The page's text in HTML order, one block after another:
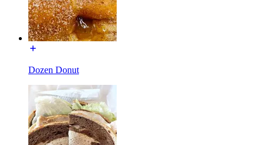
Dozen Donut